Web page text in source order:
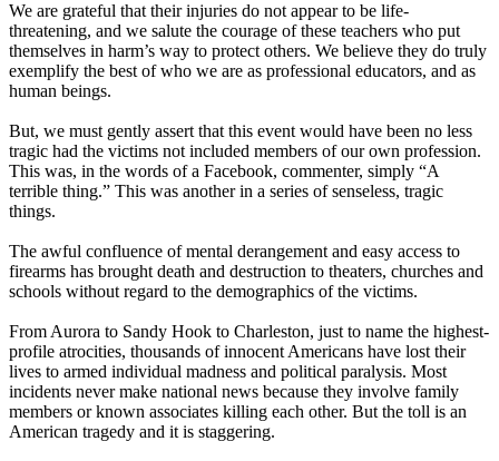
We are grateful that their injuries do not appear to be life-
threatening, and we salute the courage of these teachers who put
themselves in harm’s way to protect others. We believe they do truly
exemplify the best of who we are as professional educators, and as
human beings.
But, we must gently assert that this event would have been no less
tragic had the victims not included members of our own profession.
This was, in the words of a Facebook, commenter, simply “A
terrible thing.” This was another in a series of senseless, tragic
things.
The awful confluence of mental derangement and easy access to
firearms has brought death and destruction to theaters, churches and
schools without regard to the demographics of the victims.
From Aurora to Sandy Hook to Charleston, just to name the highest-
profile atrocities, thousands of innocent Americans have lost their
lives to armed individual madness and political paralysis. Most
incidents never make national news because they involve family
members or known associates killing each other. But the toll is an
American tragedy and it is staggering.